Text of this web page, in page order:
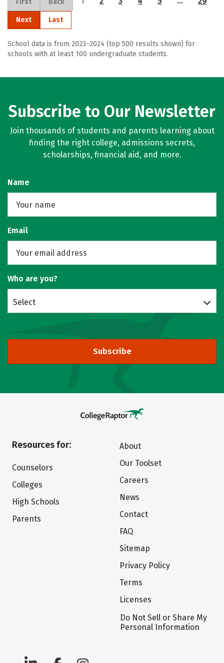
First Back
Next Last
School data is from 2023–2024 (top 500 results shown) for
schools with at least 100 undergraduate students.
Subscribe to Our Newsletter
Join thousands of students and parents learning about
finding the right college, admissions secrets,
scholarships, financial aid, and more.
Name
Email
Who are you?
Select
Subscribe
Resources for:
Counselors
Colleges
High Schools
Parents
About
Our Toolset
Careers
News
Contact
FAQ
Sitemap
Privacy Policy
Terms
Licenses
Do Not Sell or Share My
Personal Information